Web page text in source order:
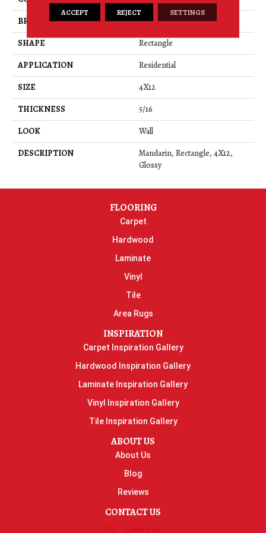
BRAND
American Olean
SHAPE
Rectangle
APPLICATION
Residential
SIZE
4X12
THICKNESS
5/16
LOOK
Wall
DESCRIPTION
Mandarin, Rectangle, 4X12,
Glossy
FLOORING
Carpet
Hardwood
Laminate
Vinyl
Tile
Area Rugs
INSPIRATION
Carpet Inspiration Gallery
Hardwood Inspiration Gallery
Laminate Inspiration Gallery
Vinyl Inspiration Gallery
Tile Inspiration Gallery
ABOUT US
About Us
Blog
Reviews
CONTACT US
Contact Us
ACCEPT REJECT SETTINGS